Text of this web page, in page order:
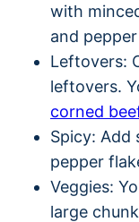
with
and
Leftovers:
leftovers.
corned
Spicy: Add
pepper
Veggies:
large